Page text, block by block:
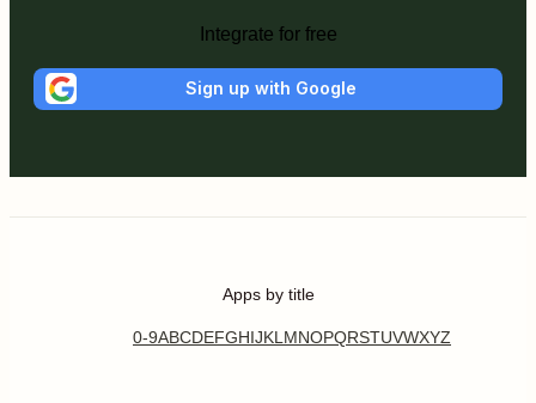
Integrate for free
Sign up with Google
Apps by title
0-9ABCDEFGHIJKL MNOPQRSTUVWXYZ